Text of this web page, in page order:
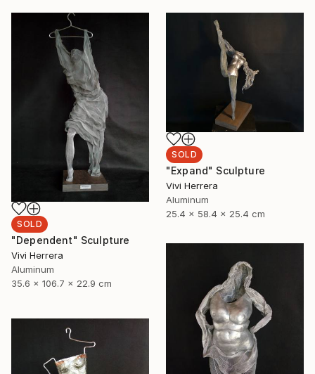
SOLD
"Dependent" Sculpture
Vivi Herrera
Aluminum
35.6 x 106.7 x 22.9 cm
SOLD
"Expand" Sculpture
Vivi Herrera
Aluminum
25.4 x 58.4 x 25.4 cm